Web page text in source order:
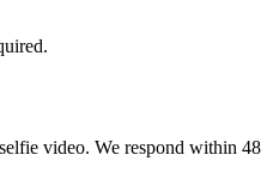
video. We respond within 48